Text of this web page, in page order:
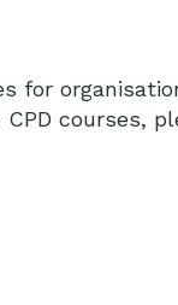
for
courses,